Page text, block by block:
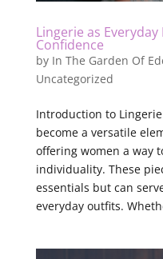
Lingerie as
Confidence
by In The Garden Of
Uncategorized
Introduction to
become a versatile
offering women a way
individuality. These
essentials but can
everyday outfits.